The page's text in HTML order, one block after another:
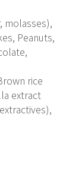
molasses),
Peanuts,
rice
extract